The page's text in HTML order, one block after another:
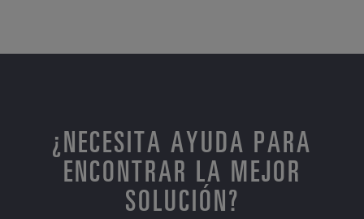
¿NECESITA AYUDA PARA
ENCONTRAR LA MEJOR
SOLUCIÓN?